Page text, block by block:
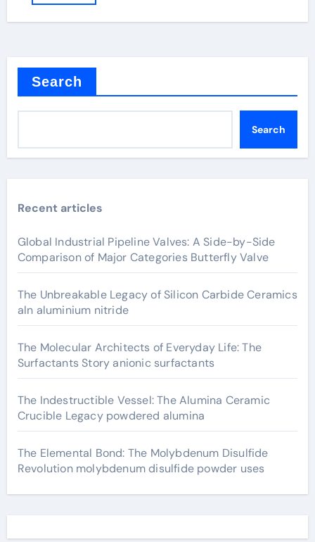
Search
Search
Recent articles
Global Industrial Pipeline Valves: A Side-by-Side
Comparison of Major Categories Butterfly Valve
The Unbreakable Legacy of Silicon Carbide Ceramics
aln aluminium nitride
The Molecular Architects of Everyday Life: The
Surfactants Story anionic surfactants
The Indestructible Vessel: The Alumina Ceramic
Crucible Legacy powdered alumina
The Elemental Bond: The Molybdenum Disulfide
Revolution molybdenum disulfide powder uses